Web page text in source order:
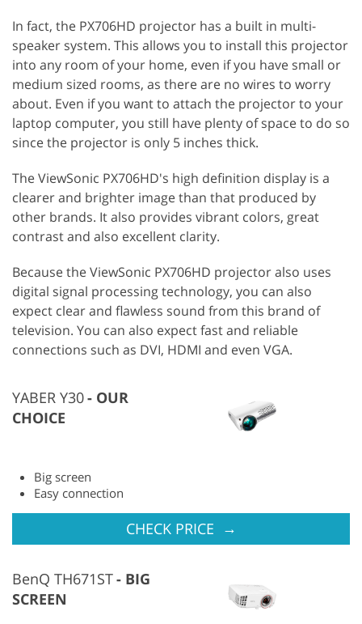
In fact, the PX706HD projector has a built in multi-
speaker system. This allows you to install this projector
into any room of your home, even if you have small or
medium sized rooms, as there are no wires to worry
about. Even if you want to attach the projector to your
laptop computer, you still have plenty of space to do so
since the projector is only 5 inches thick.
The ViewSonic PX706HD's high definition display is a
clearer and brighter image than that produced by
other brands. It also provides vibrant colors, great
contrast and also excellent clarity.
Because the ViewSonic PX706HD projector also uses
digital signal processing technology, you can also
expect clear and flawless sound from this brand of
television. You can also expect fast and reliable
connections such as DVI, HDMI and even VGA.
YABER Y30
OUR
CHOICE
Big screen
Easy connection
CHECK PRICE →
BenQ TH671ST
BIG
SCREEN